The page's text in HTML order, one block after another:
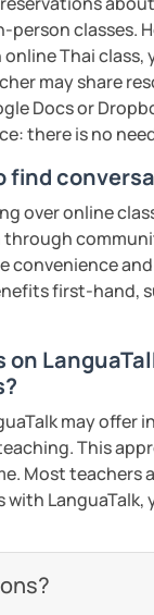
It is aninteractive
and get lots of
or you can
a freelance
and Thai
and being a
Thai language
to my
you to reach
💪
classes.
Thai
may share
Docs or
there is no
find
over online
through
convenience
first-hand,
on
may
This
Most teachers
with